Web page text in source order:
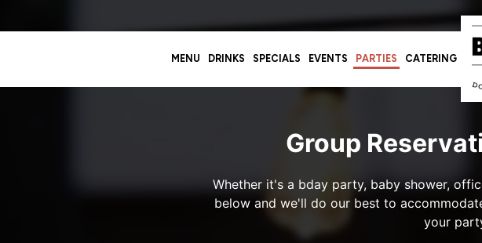
MENU DRINKS SPECIALS EVENTS PARTIES CATERING